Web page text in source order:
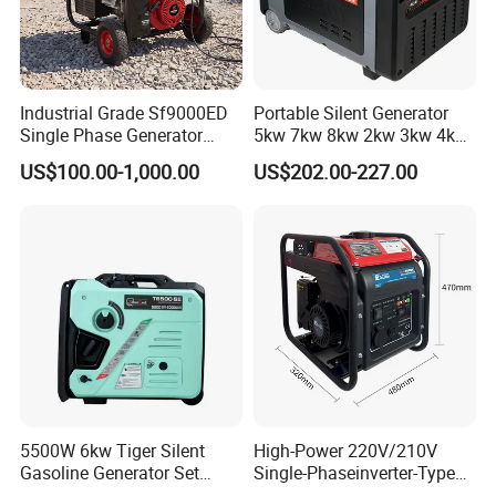
Guarantee for one year or 1000 hours whichever
reach first from ex-factory date. During the
guarantee period, JLT-Power will provide the free
easy-damageable spare parts of alternator caused
expiration, JLT-Power provides cost spare parts
maintenance of engine & alternator.
FAQ
Industrial Grade Sf9000ED
Single Phase Generator
120V/240V 50/60Hz 111kg
for Heavy-Duty Use
US$100.00-1,000.00
Portable Silent Generator
5kw 7kw 8kw 2kw 3kw 4kw
Emergency Backup Power
US$202.00-227.00
5500W 6kw Tiger Silent
Gasoline Generator Set
High-Power 220V/210V
Single-Phaseinverter-Type